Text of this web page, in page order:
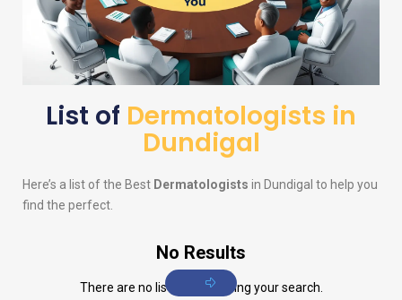
List of Dermatologists in
Dundigal
Here’s a list of the Best Dermatologists in Dundigal to help you
find the perfect.
No Results
There are no listings matching your search.